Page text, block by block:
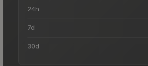
24h
7d
30d